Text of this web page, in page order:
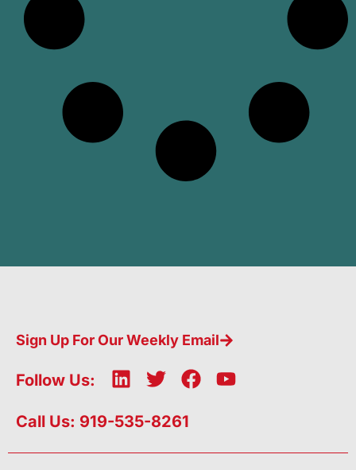
Sign Up For Our Weekly Email
Follow Us:
L
n
e
T
i
t
F
b
Y
u
Call Us: 919-535-8261